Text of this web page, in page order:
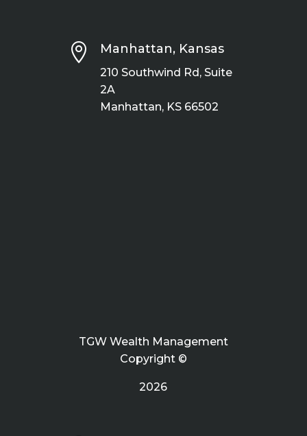
 Manhattan, Kansas
210 Southwind Rd, Suite
2A
Manhattan, KS 66502
TGW Wealth Management
Copyright ©
2026